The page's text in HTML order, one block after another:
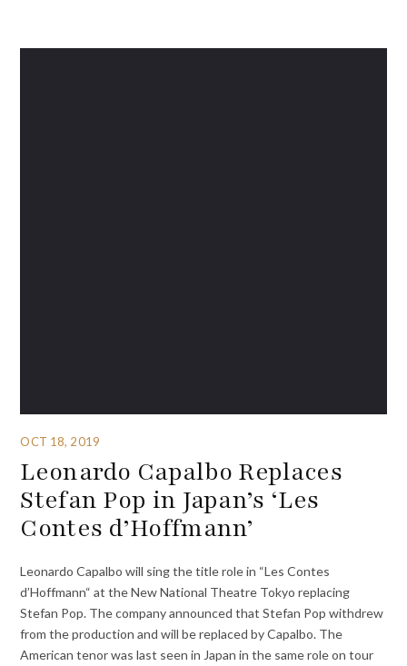
OCT 18, 2019
Leonardo Capalbo Replaces
Stefan Pop in Japan’s ‘Les
Contes d’Hoffmann’
Leonardo Capalbo will sing the title role in “Les Contes
d’Hoffmann“ at the New National Theatre Tokyo replacing
Stefan Pop. The company announced that Stefan Pop withdrew
from the production and will be replaced by Capalbo. The
American tenor was last seen in Japan in the same role on tour